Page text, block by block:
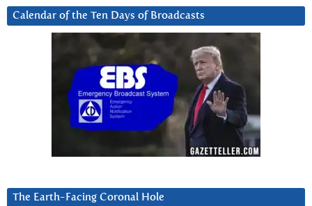
Calendar of the Ten Days of Broadcasts
The Earth-Facing Coronal Hole